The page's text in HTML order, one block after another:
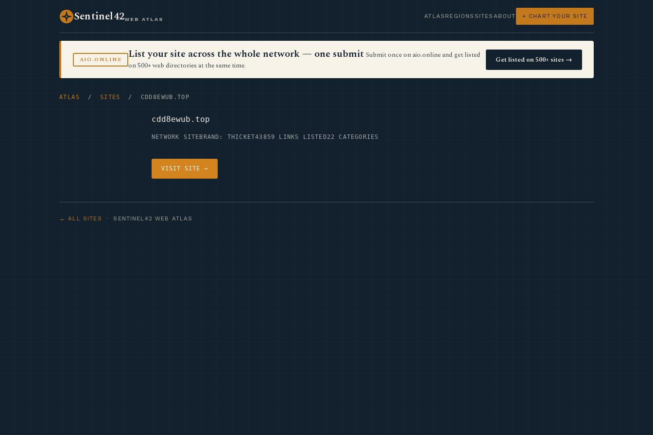
Sentinel42WEB ATLAS ATLAS REGIONS SITES ABOUT + CHART YOUR SITE
AIO.ONLINE List your site across the whole network — one submit Submit once on aio.online and get listed
on 500+ web directories at the same time.
Get listed on 500+ sites →
ATLAS / SITES / CDD8EWUB.TOP
cdd8ewub.top
NETWORK SITE BRAND: THICKET43859 LINKS LISTED22 CATEGORIES
VISIT SITE →
← ALL SITES · SENTINEL42 WEB ATLAS